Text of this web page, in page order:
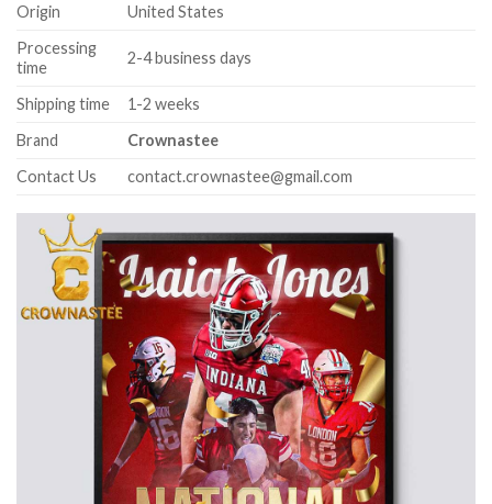
Origin
United States
Processing
time
2-4 business days
Shipping time
1-2 weeks
Brand
Crownastee
Contact Us
contact.crownastee@gmail.com